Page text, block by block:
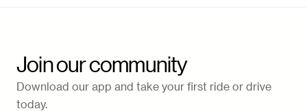
Join our community
Download our app and take your first ride or drive
today.